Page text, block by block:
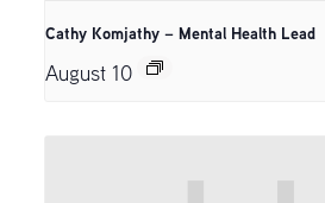
Cathy Komjathy – Mental Health Lead
August 10